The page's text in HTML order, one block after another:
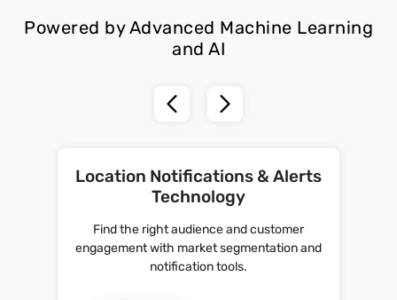
Powered by Advanced Machine Learning
and AI
Location Notifications & Alerts
Technology
Find the right audience and customer
engagement with market segmentation and
notification tools.